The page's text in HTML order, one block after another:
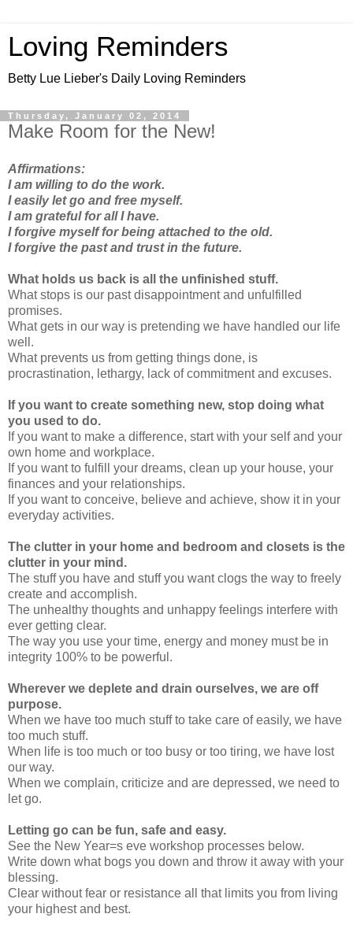
Loving Reminders
Betty Lue Lieber's Daily Loving Reminders
Thursday, January 02, 2014
Make Room for the New!
Affirmations:
I am willing to do the work.
I easily let go and free myself.
I am grateful for all I have.
I forgive myself for being attached to the old.
I forgive the past and trust in the future.
What holds us back is all the unfinished stuff.
What stops is our past disappointment and unfulfilled
promises.
What gets in our way is pretending we have handled our life
well.
What prevents us from getting things done, is
procrastination, lethargy, lack of commitment and excuses.
If you want to create something new, stop doing what
you used to do.
If you want to make a difference, start with your self and your
own home and workplace.
If you want to fulfill your dreams, clean up your house, your
finances and your relationships.
If you want to conceive, believe and achieve, show it in your
everyday activities.
The clutter in your home and bedroom and closets is the
clutter in your mind.
The stuff you have and stuff you want clogs the way to freely
create and accomplish.
The unhealthy thoughts and unhappy feelings interfere with
ever getting clear.
The way you use your time, energy and money must be in
integrity 100% to be powerful.
Wherever we deplete and drain ourselves, we are off
purpose.
When we have too much stuff to take care of easily, we have
too much stuff.
When life is too much or too busy or too tiring, we have lost
our way.
When we complain, criticize and are depressed, we need to
let go.
Letting go can be fun, safe and easy.
See the New Year=s eve workshop processes below.
Write down what bogs you down and throw it away with your
blessing.
Clear without fear or resistance all that limits you from living
your highest and best.